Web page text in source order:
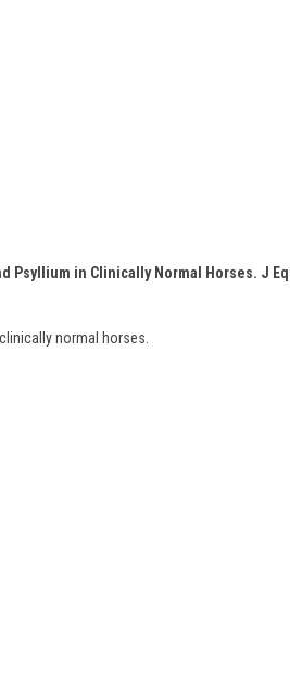
Psyllium in Clinically Normal Horses. J
normal horses.